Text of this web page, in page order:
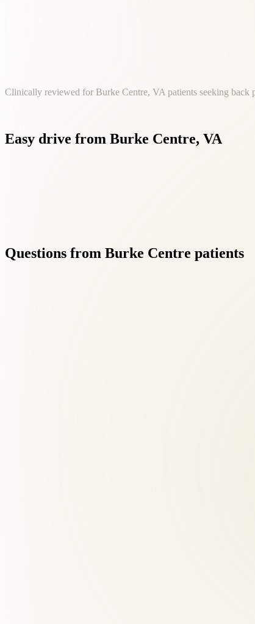
Clinically reviewed for Burke Centre, VA patients seeking
Easy drive from Burke Centre, VA
Questions from Burke Centre patients